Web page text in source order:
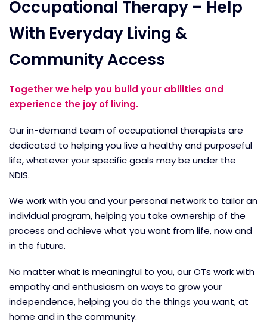
Occupational Therapy – Help
With Everyday Living &
Community Access
Together we help you build your abilities and
experience the joy of living.
Our in-demand team of occupational therapists are
dedicated to helping you live a healthy and purposeful
life, whatever your specific goals may be under the
NDIS.
We work with you and your personal network to tailor an
individual program, helping you take ownership of the
process and achieve what you want from life, now and
in the future.
No matter what is meaningful to you, our OTs work with
empathy and enthusiasm on ways to grow your
independence, helping you do the things you want, at
home and in the community.